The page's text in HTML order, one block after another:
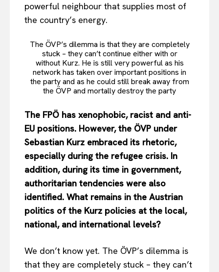
powerful neighbour that supplies most of
the country’s energy.
The ÖVP’s dilemma is that they are completely
stuck – they can’t continue either with or
without Kurz. He is still very powerful as his
network has taken over important positions in
the party and as he could still break away from
the ÖVP and mortally destroy the party
The FPÖ has xenophobic, racist and anti-
EU positions. However, the ÖVP under
Sebastian Kurz embraced its rhetoric,
especially during the refugee crisis. In
addition, during its time in government,
authoritarian tendencies were also
identified. What remains in the Austrian
politics of the Kurz policies at the local,
national, and international levels?
We don’t know yet. The ÖVP’s dilemma is
that they are completely stuck – they can’t